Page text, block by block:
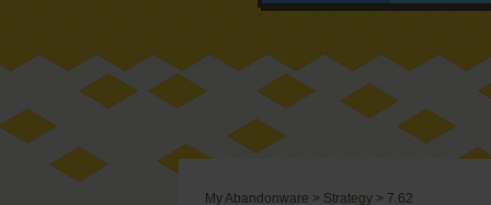
My Abandonware > Strategy > 7.62